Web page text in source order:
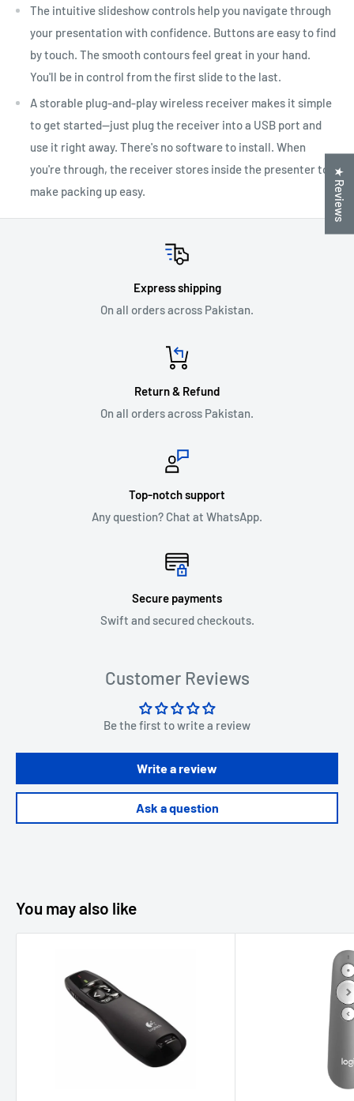
The intuitive slideshow controls help you navigate through
your presentation with confidence. Buttons are easy to find
by touch. The smooth contours feel great in your hand.
You'll be in control from the first slide to the last.
A storable plug-and-play wireless receiver makes it simple
to get started—just plug the receiver into a USB port and
use it right away. There's no software to install. When
you're through, the receiver stores inside the presenter to
make packing up easy.
Express shipping
On all orders across Pakistan.
Return & Refund
On all orders across Pakistan.
Top-notch support
Any question? Chat at WhatsApp.
Secure payments
Swift and secured checkouts.
Customer Reviews
Be the first to write a review
Write a review
Ask a question
You may also like
★ Reviews